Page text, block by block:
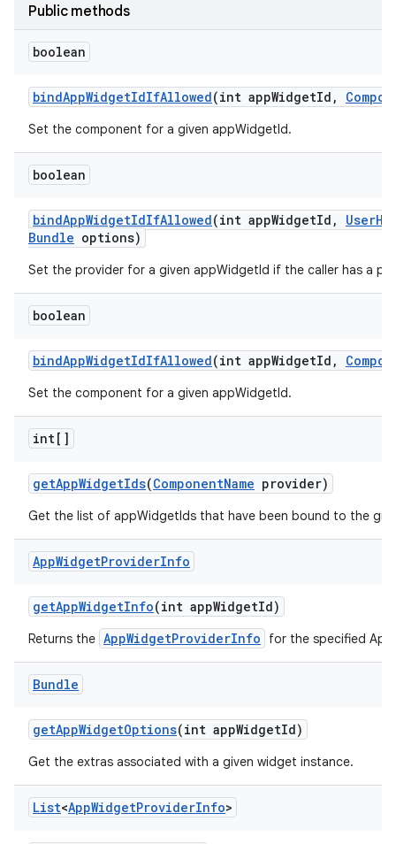
Public methods
boolean
bindAppWidgetIdIfAllowed(int appWidgetId ,
Set the component for a given appWidgetId.
boolean
bindAppWidgetIdIfAllowed(int appWidgetId , User
Bundle options)
Set the provider for a given appWidgetId if the caller has a
boolean
bindAppWidgetIdIfAllowed(int appWidgetId ,
Set the component for a given appWidgetId.
int[]
getAppWidgetIds(ComponentName provider)
Get the list of appWidgetIds that have been bound to the
AppWidgetProviderInfo
getAppWidgetInfo(int appWidgetId)
Returns the AppWidgetProviderInfo for the specified
Bundle
getAppWidgetOptions(int appWidgetId)
Get the extras associated with a given widget instance.
List<AppWidgetProviderInfo>